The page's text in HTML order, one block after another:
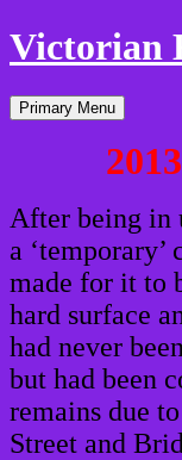
Victorian
Primary Menu Skip
to
content
After being in
a
made for it to
hard surface
had never
but had been
remains due
Street and